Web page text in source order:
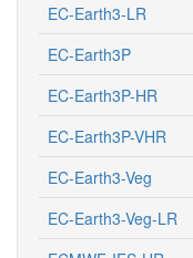
EC-Earth3-LR
EC-Earth3P
EC-Earth3P-HR
EC-Earth3P-VHR
EC-Earth3-Veg
EC-Earth3-Veg-LR